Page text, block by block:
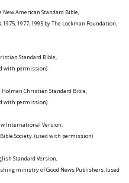
American Standard Bible,
1975, 1977, 1995 by The Lockman Foundation,
Standard Bible,
with permission).
Christian Standard Bible,
with permission).
International Version,
Society. (used with permission)
Standard Version,
ministry of Good News Publishers. (used